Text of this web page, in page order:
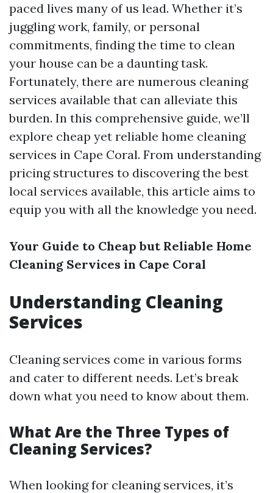
paced lives many of us lead. Whether it’s
juggling work, family, or personal
commitments, finding the time to clean
your house can be a daunting task.
Fortunately, there are numerous cleaning
services available that can alleviate this
burden. In this comprehensive guide, we’ll
explore cheap yet reliable home cleaning
services in Cape Coral. From understanding
pricing structures to discovering the best
local services available, this article aims to
equip you with all the knowledge you need.
Your Guide to Cheap but Reliable Home
Cleaning Services in Cape Coral
Understanding Cleaning
Services
Cleaning services come in various forms
and cater to different needs. Let’s break
down what you need to know about them.
What Are the Three Types of
Cleaning Services?
When looking for cleaning services, it’s